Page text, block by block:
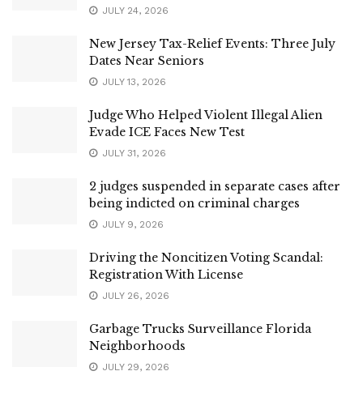
JULY 24, 2026
New Jersey Tax-Relief Events: Three July
Dates Near Seniors
JULY 13, 2026
Judge Who Helped Violent Illegal Alien
Evade ICE Faces New Test
JULY 31, 2026
2 judges suspended in separate cases after
being indicted on criminal charges
JULY 9, 2026
Driving the Noncitizen Voting Scandal:
Registration With License
JULY 26, 2026
Garbage Trucks Surveillance Florida
Neighborhoods
JULY 29, 2026